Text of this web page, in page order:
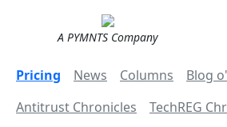
A PYMNTS Company
Pricing News Columns
Blog
Antitrust Chronicles
TechREG